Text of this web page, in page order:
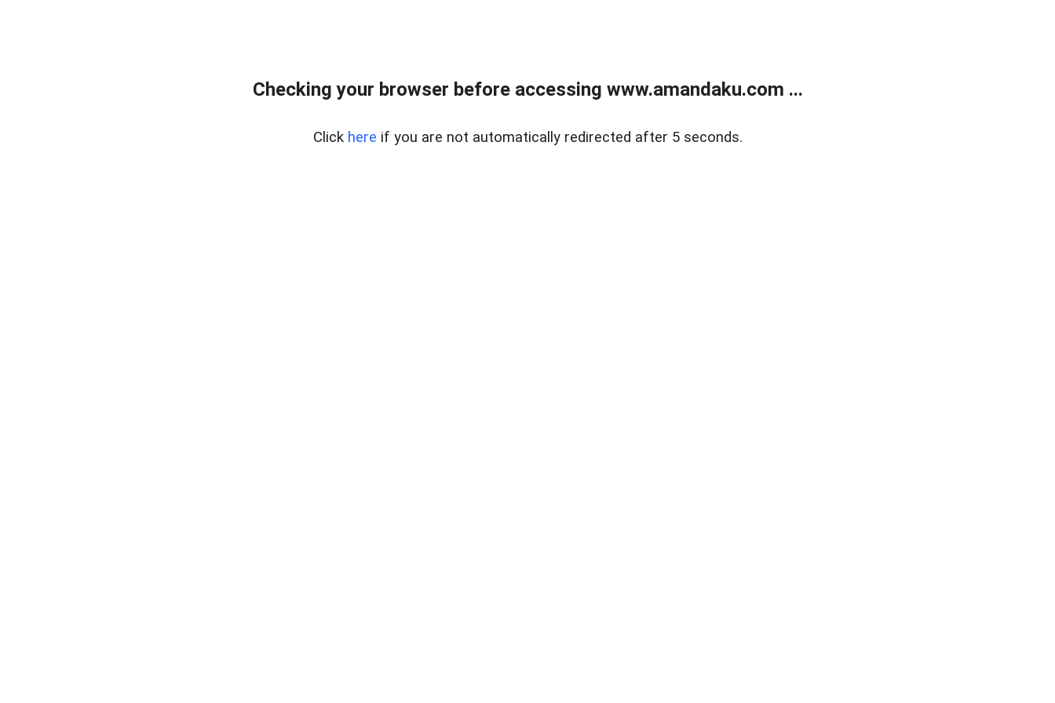
Checking your browser before accessing www.amandaku.com ...
Click here if you are not automatically redirected after 5 seconds.